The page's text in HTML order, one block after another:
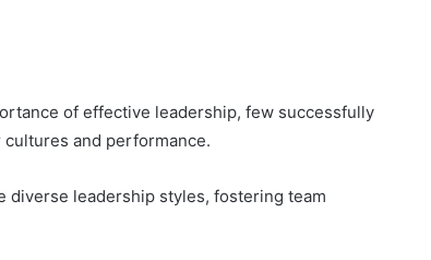
of effective leadership, few successfully
and performance.
diverse leadership styles, fostering team